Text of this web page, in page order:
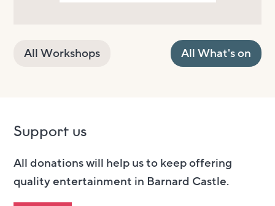
All Workshops All What's on
Support us
All donations will help us to keep offering
quality entertainment in Barnard Castle.